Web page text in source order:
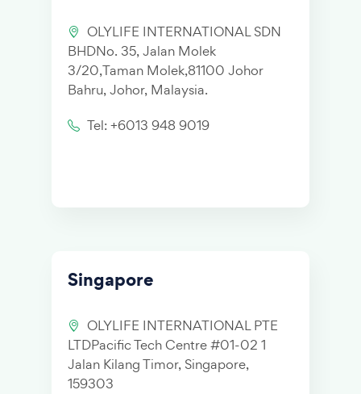
OLYLIFE INTERNATIONAL SDN
BHDNo. 35, Jalan Molek
3/20,Taman Molek,81100 Johor
Bahru, Johor, Malaysia.
Tel: +6013 948 9019
Singapore
OLYLIFE INTERNATIONAL PTE
LTDPacific Tech Centre #01-02 1
Jalan Kilang Timor, Singapore,
159303